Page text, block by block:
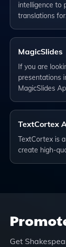
intelligence to
translations
MagicSlides
If you are
presentations
MagicSlides
TextCortex
TextCortex is
create high-
Get